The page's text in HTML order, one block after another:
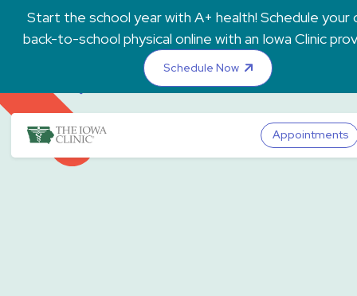
Skip to main content
Start the school year with A+ health! Schedule your
back-to-school physical online with an Iowa Clinic
Schedule Now
Appointments